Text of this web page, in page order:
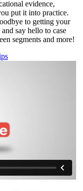
evidence,
put it into practice.
to getting your
say hello to case
segments and more!